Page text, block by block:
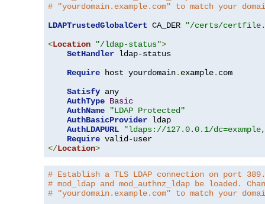
# "yourdomain.example.com" to match your
LDAPTrustedGlobalCert CA_DER
"/certs/
<Location "/ldap-status">
SetHandler ldap-status
Require host yourdomain. example. com
Satisfy any
AuthType Basic
AuthName
"LDAP Protected"
AuthBasicProvider ldap
AuthLDAPURL
"ldaps://127.0.0.1/
Require
</Location>
# Establish a TLS LDAP connection on port
# mod_ldap and mod_authnz_ldap be loaded.
# "yourdomain.example.com" to match your